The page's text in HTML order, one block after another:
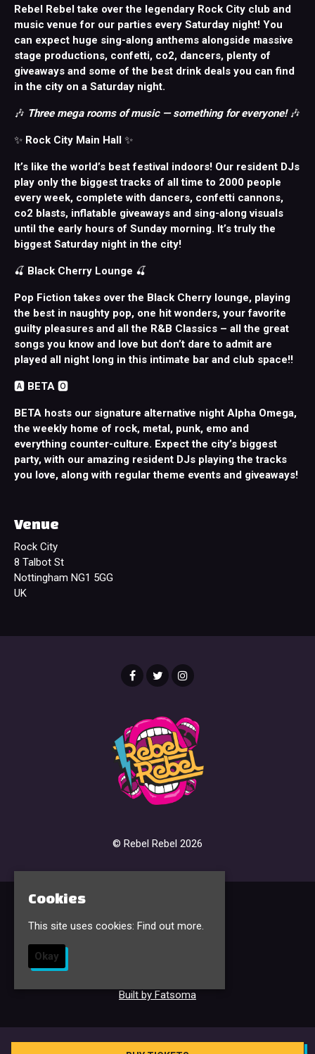
Rebel Rebel take over the legendary Rock City club and
music venue for our parties every Saturday night! You
can expect huge sing-along anthems alongside massive
stage productions, confetti, co2, dancers, plenty of
giveaways and some of the best drink deals you can find
in the city on a Saturday night.
🎶 Three mega rooms of music — something for everyone!🎶
✨ Rock City Main Hall ✨
It’s like the world’s best festival indoors! Our resident DJs
play only the biggest tracks of all time to 2000 people
every week, complete with dancers, confetti cannons,
co2 blasts, inflatable giveaways and sing-along visuals
until the early hours of Sunday morning. It’s truly the
biggest Saturday night in the city!
🍒 Black Cherry Lounge 🍒
Pop Fiction takes over the Black Cherry lounge, playing
the best in naughty pop, one hit wonders, your favorite
guilty pleasures and all the R&B Classics – all the great
songs you know and love but don’t dare to admit are
played all night long in this intimate bar and club space!!
🅰️ BETA 🅾️
BETA hosts our signature alternative night Alpha Omega,
the weekly home of rock, metal, punk, emo and
everything counter-culture. Expect the city’s biggest
party, with our amazing resident DJs playing the tracks
you love, along with regular theme events and giveaways!
Venue
Rock City
8 Talbot St
Nottingham NG1 5GG
UK
© Rebel Rebel 2026
Events & Tickets
Built by Fatsoma
Cookies
This site uses cookies: Find out more.
Okay